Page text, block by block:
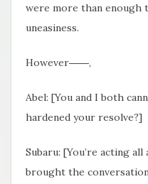
were more than enough
uneasiness.
However――,
Abel: [You and I both
hardened your resolve?]
Subaru: [You’re acting
brought the